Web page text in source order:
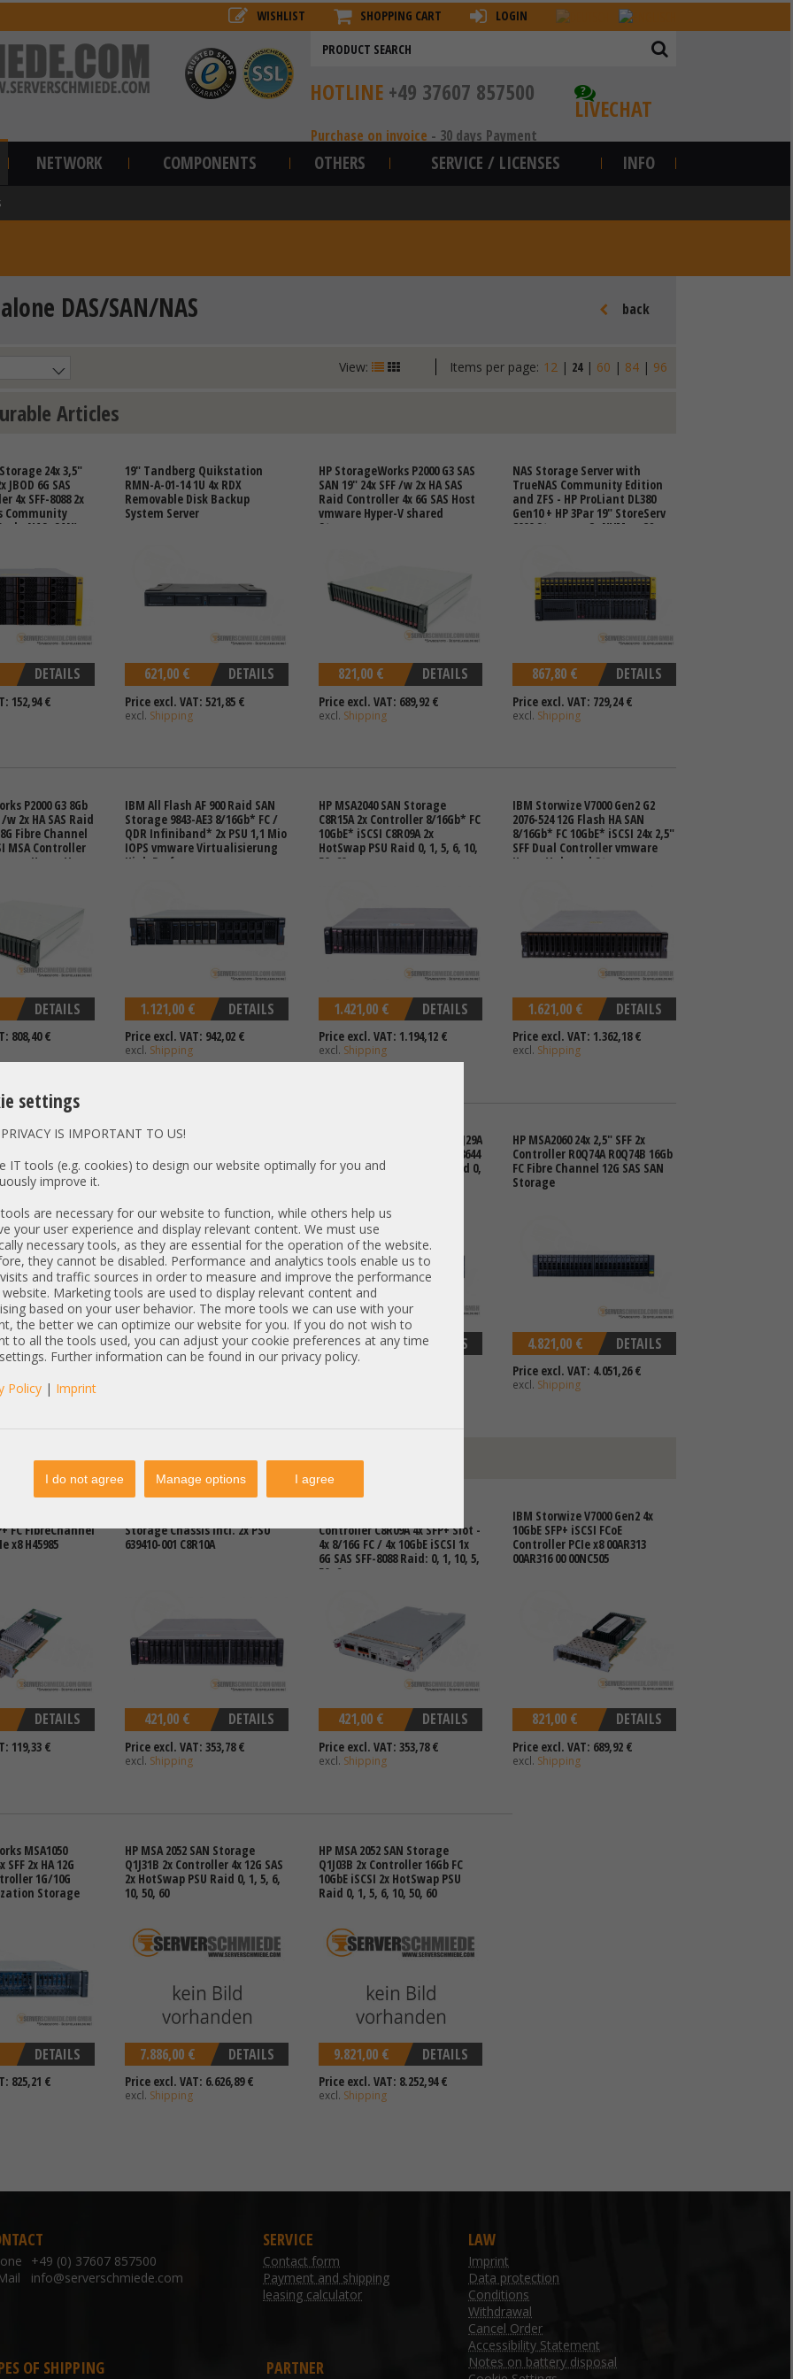
settings
IS IMPORTANT TO US!
IT tools (e.g. cookies) to design our website optimally for you and
improve it.
are necessary for our website to function, while others help us
your user experience and display relevant content. We must use
necessary tools, as they are essential for the operation of the website.
they cannot be disabled. Performance and analytics tools enable us to
and traffic sources in order to measure and improve the performance
Marketing tools are used to display relevant content and
based on your user behavior. The more tools we can use with your
the better we can optimize our website for you. If you do not wish to
to all the tools used, you can adjust your cookie preferences at any time
Further information can be found in our privacy policy.
Policy | Imprint
I do not agree Manage options I agree
WISHLIST SHOPPING CART LOGIN
?
LIVECHAT
HOTLINE +49 37607 857500
Purchase on invoice - 30 days Payment
NETWORK COMPONENTS OTHERS SERVICE / LICENSES INFO
DAS/SAN/NAS back
Items per page: 12 | 24| 60 | 84 | 96
View:
Articles
24x 3,5"
JBOD 6G SAS
4x SFF-8088 2x
Community
NAS, SAN)
DETAILS
152,94 €
19" Tandberg Quikstation
RMN-A-01-14 1U 4x RDX
Removable Disk Backup
System Server
DETAILS
621,00 €
Price excl. VAT: 521,85 €
excl. Shipping
HP StorageWorks P2000 G3 SAS
SAN 19" 24x SFF /w 2x HA SAS
Raid Controller 4x 6G SAS Host
vmware Hyper-V shared
Storage
DETAILS
821,00 €
Price excl. VAT: 689,92 €
excl. Shipping
NAS Storage Server with
TrueNAS Community Edition
and ZFS - HP ProLiant DL380
Gen10 + HP 3Par 19" StoreServ
8000 Storage - 8x NVMe + 32x
DETAILS
867,80 €
Price excl. VAT: 729,24 €
excl. Shipping
P2000 G3 8Gb
/w 2x HA SAS Raid
Fibre Channel
MSA Controller
Hyper-V
DETAILS
808,40 €
IBM All Flash AF 900 Raid SAN
Storage 9843-AE3 8/16Gb* FC /
QDR Infiniband* 2x PSU 1,1 Mio
IOPS vmware Virtualisierung
High Performance
DETAILS
1.121,00 €
Price excl. VAT: 942,02 €
excl. Shipping
HP MSA2040 SAN Storage
C8R15A 2x Controller 8/16Gb* FC
10GbE* iSCSI C8R09A 2x
HotSwap PSU Raid 0, 1, 5, 6, 10,
50, 60
DETAILS
1.421,00 €
Price excl. VAT: 1.194,12 €
excl. Shipping
IBM Storwize V7000 Gen2 G2
2076-524 12G Flash HA SAN
8/16Gb* FC 10GbE* iSCSI 24x 2,5"
SFF Dual Controller vmware
Hyper-V shared Storage
DETAILS
1.621,00 €
Price excl. VAT: 1.362,18 €
excl. Shipping
Storage
12Gb SAS
PSU Raid 0,
DETAILS
1.379,83 €
HP MSA2050 SAN Storage
8/16Gb* FC 1/10GbE* iSCSI 2x
DETAILS
2.421,00 €
HP MSA2050 SAN Storage Q1J29A
Q1J29B 2x Controller 4x SFF-8644
12G SAS 2x HotSwap PSU Raid 0,
DETAILS
2.421,00 €
HP MSA2060 24x 2,5" SFF 2x
Controller R0Q74A R0Q74B 16Gb
FC Fibre Channel 12G SAS SAN
Storage
DETAILS
4.821,00 €
Price excl. VAT: 4.051,26 €
excl. Shipping
Articles
G2 2076 4x
FC FibreChannel
x8 H45985
DETAILS
119,33 €
Storage Chassis incl. 2x PSU
639410-001 C8R10A
DETAILS
421,00 €
Price excl. VAT: 353,78 €
excl. Shipping
Controller C8R09A 4x SFP+ Slot -
4x 8/16G FC / 4x 10GbE iSCSI 1x
6G SAS SFF-8088 Raid: 0, 1, 10, 5,
50, 6
DETAILS
421,00 €
Price excl. VAT: 353,78 €
excl. Shipping
IBM Storwize V7000 Gen2 4x
10GbE SFP+ iSCSI FCoE
Controller PCIe x8 00AR313
00AR316 00 00NC505
DETAILS
821,00 €
Price excl. VAT: 689,92 €
excl. Shipping
MSA1050
SFF 2x HA 12G
1G/10G
Storage
DETAILS
825,21 €
HP MSA 2052 SAN Storage
Q1J31B 2x Controller 4x 12G SAS
2x HotSwap PSU Raid 0, 1, 5, 6,
10, 50, 60
DETAILS
7.886,00 €
Price excl. VAT: 6.626,89 €
excl. Shipping
HP MSA 2052 SAN Storage
Q1J03B 2x Controller 16Gb FC
10GbE iSCSI 2x HotSwap PSU
Raid 0, 1, 5, 6, 10, 50, 60
DETAILS
9.821,00 €
Price excl. VAT: 8.252,94 €
excl. Shipping
+49 (0) 37607 857500
info@serverschmiede.com
SERVICE
Contact form
Payment and shipping
leasing calculator
LAW
Imprint
Data protection
Conditions
Withdrawal
Cancel Order
Accessibility Statement
Notes on battery disposal
OF SHIPPING PARTNER